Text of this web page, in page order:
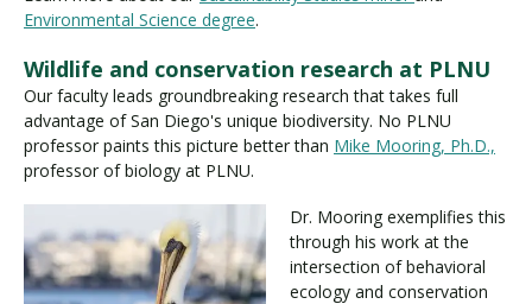
Environmental Science degree.
Wildlife and conservation research at PLNU
Our faculty leads groundbreaking research that takes full
advantage of San Diego's unique biodiversity. No PLNU
professor paints this picture better than Mike Mooring, Ph.D.,
professor of biology at PLNU.
Dr. Mooring exemplifies this
through his work at the
intersection of behavioral
ecology and conservation